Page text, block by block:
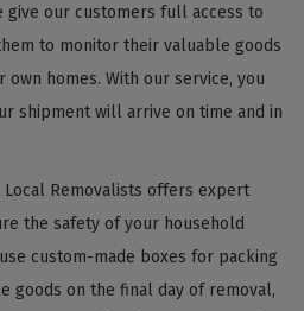
give our customers full access to
to monitor their valuable goods
homes. With our service, you
shipment will arrive on time and in
Local Removalists offers expert
the safety of your household
custom-made boxes for packing
goods on the final day of removal,